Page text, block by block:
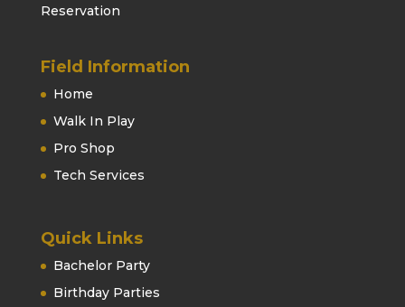
Reservation
Field Information
Home
Walk In Play
Pro Shop
Tech Services
Quick Links
Bachelor Party
Birthday Parties